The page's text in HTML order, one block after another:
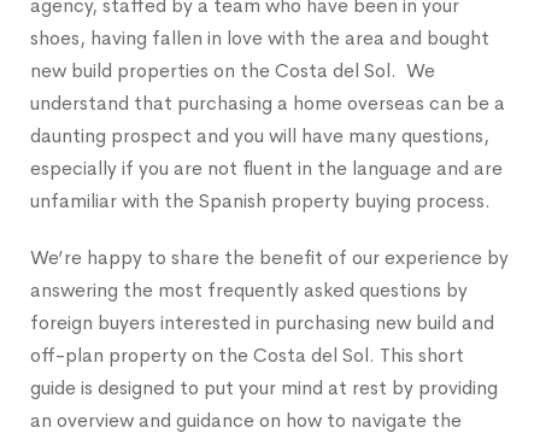
agency, staffed by a team who have been in your
shoes, having fallen in love with the area and bought
new build properties on the Costa del Sol. We
understand that purchasing a home overseas can be a
daunting prospect and you will have many questions,
especially if you are not fluent in the language and are
unfamiliar with the Spanish property buying process.
We’re happy to share the benefit of our experience by
answering the most frequently asked questions by
foreign buyers interested in purchasing new build and
off-plan property on the Costa del Sol. This short
guide is designed to put your mind at rest by providing
an overview and guidance on how to navigate the